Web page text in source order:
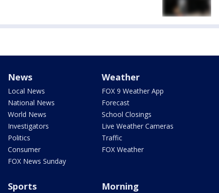
News
Local News
National News
World News
Investigators
Politics
Consumer
FOX News Sunday
Weather
FOX 9 Weather App
Forecast
School Closings
Live Weather Cameras
Traffic
FOX Weather
Sports Morning